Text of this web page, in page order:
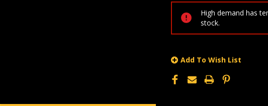
High demand has
stock.
Add To Wish List